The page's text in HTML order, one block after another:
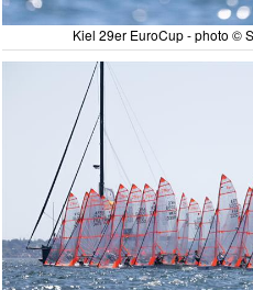
Kiel 29er EuroCup - photo ©